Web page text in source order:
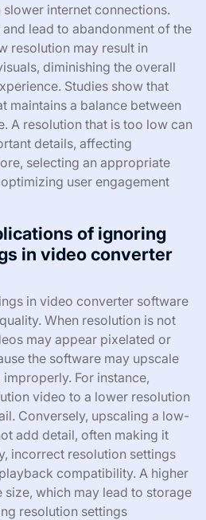
internet connections.
lead to abandonment of the
resolution may result in
diminishing the overall
Studies show that
maintains a balance between
A resolution that is too low can
details, affecting
selecting an appropriate
user engagement
of ignoring
in video converter
in video converter software
When resolution is not
may appear pixelated or
the software may upscale
For instance,
video to a lower resolution
Conversely, upscaling a low-
add detail, often making it
incorrect resolution settings
compatibility. A higher
size, which may lead to storage
resolution settings